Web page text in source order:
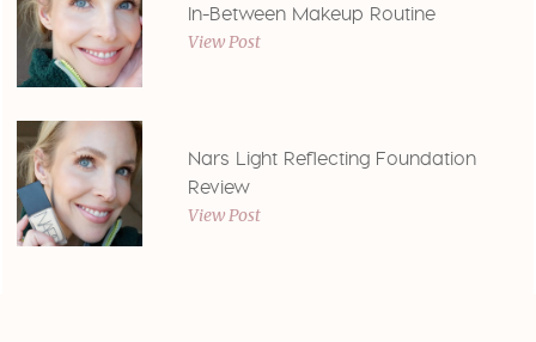
In-Between Makeup Routine
View Post
Nars Light Reflecting Foundation
Review
View Post